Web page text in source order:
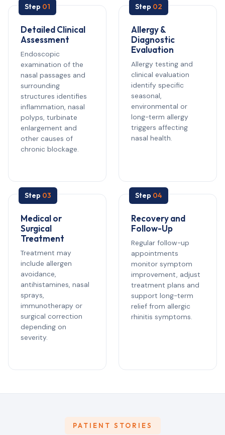
Step 01
Detailed Clinical
Assessment
Endoscopic
examination of the
nasal passages and
surrounding
structures identifies
inflammation, nasal
polyps, turbinate
enlargement and
other causes of
chronic blockage.
Step 02
Allergy &
Diagnostic
Evaluation
Allergy testing and
clinical evaluation
identify specific
seasonal,
environmental or
long-term allergy
triggers affecting
nasal health.
Step 03
Medical or
Surgical
Treatment
Treatment may
include allergen
avoidance,
antihistamines, nasal
sprays,
immunotherapy or
surgical correction
depending on
severity.
Step 04
Recovery and
Follow-Up
Regular follow-up
appointments
monitor symptom
improvement, adjust
treatment plans and
support long-term
relief from allergic
rhinitis symptoms.
PATIENT STORIES